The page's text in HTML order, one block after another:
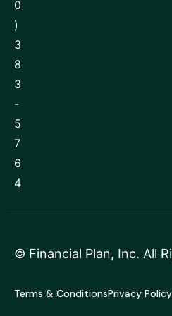
0
)
3
8
3
-
5
7
6
4
© Financial Plan, Inc. All
Terms & ConditionsPrivacy Policy